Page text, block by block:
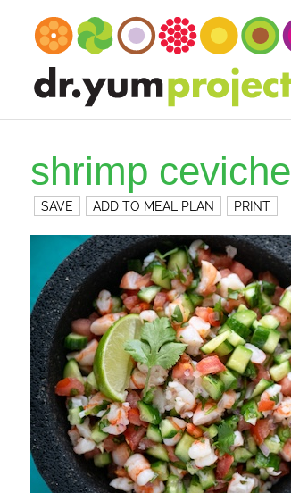
shrimp ceviche
SAVE ADD TO MEAL PLAN PRINT